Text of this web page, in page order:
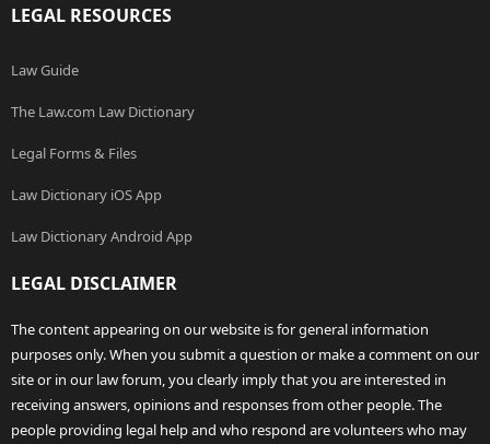
LEGAL RESOURCES
Law Guide
The Law.com Law Dictionary
Legal Forms & Files
Law Dictionary iOS App
Law Dictionary Android App
LEGAL DISCLAIMER
The content appearing on our website is for general information
purposes only. When you submit a question or make a comment on our
site or in our law forum, you clearly imply that you are interested in
receiving answers, opinions and responses from other people. The
people providing legal help and who respond are volunteers who may